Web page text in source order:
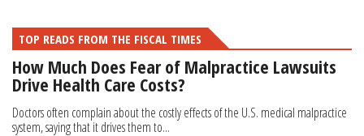
TOP READS FROM THE FISCAL TIMES
How Much Does Fear of Malpractice Lawsuits
Drive Health Care Costs?
Doctors often complain about the costly effects of the U.S. medical malpractice
system, saying that it drives them to...